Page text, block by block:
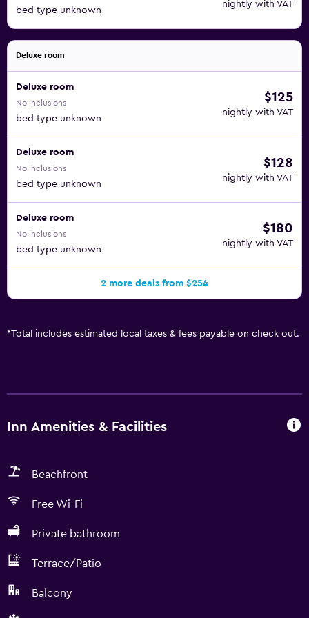
bed type unknown
nightly with VAT
Deluxe room
Deluxe room
No inclusions
bed type unknown
$125
nightly with VAT
Deluxe room
No inclusions
bed type unknown
$128
nightly with VAT
Deluxe room
No inclusions
bed type unknown
$180
nightly with VAT
2 more deals from $254
*Total includes estimated local taxes & fees payable on check out.
Inn Amenities & Facilities
Beachfront
Free Wi-Fi
Private bathroom
Terrace/Patio
Balcony